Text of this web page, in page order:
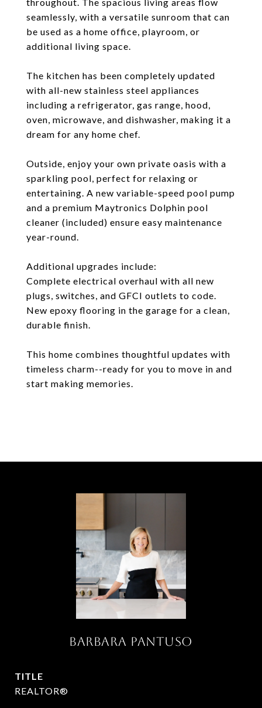
seamlessly, with a versatile sunroom that can
be used as a home office, playroom, or
additional living space.
The kitchen has been completely updated
with all-new stainless steel appliances
including a refrigerator, gas range, hood,
oven, microwave, and dishwasher, making it a
dream for any home chef.
Outside, enjoy your own private oasis with a
sparkling pool, perfect for relaxing or
entertaining. A new variable-speed pool pump
and a premium Maytronics Dolphin pool
cleaner (included) ensure easy maintenance
year-round.
Additional upgrades include:
Complete electrical overhaul with all new
plugs, switches, and GFCI outlets to code.
New epoxy flooring in the garage for a clean,
durable finish.
This home combines thoughtful updates with
timeless charm--ready for you to move in and
start making memories.
Barbara Pantuso
TITLE
REALTOR®